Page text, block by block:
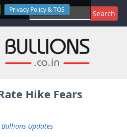
Search
for:
Hike Fears
Bullions Updates
Privacy Policy & TOS